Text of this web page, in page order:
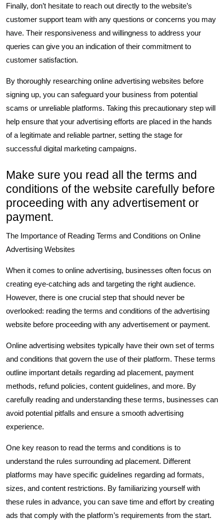
Finally, don’t hesitate to reach out directly to the website’s
customer support team with any questions or concerns you may
have. Their responsiveness and willingness to address your
queries can give you an indication of their commitment to
customer satisfaction.
By thoroughly researching online advertising websites before
signing up, you can safeguard your business from potential
scams or unreliable platforms. Taking this precautionary step will
help ensure that your advertising efforts are placed in the hands
of a legitimate and reliable partner, setting the stage for
successful digital marketing campaigns.
Make sure you read all the terms and
conditions of the website carefully before
proceeding with any advertisement or
payment.
The Importance of Reading Terms and Conditions on Online
Advertising Websites
When it comes to online advertising, businesses often focus on
creating eye-catching ads and targeting the right audience.
However, there is one crucial step that should never be
overlooked: reading the terms and conditions of the advertising
website before proceeding with any advertisement or payment.
Online advertising websites typically have their own set of terms
and conditions that govern the use of their platform. These terms
outline important details regarding ad placement, payment
methods, refund policies, content guidelines, and more. By
carefully reading and understanding these terms, businesses can
avoid potential pitfalls and ensure a smooth advertising
experience.
One key reason to read the terms and conditions is to
understand the rules surrounding ad placement. Different
platforms may have specific guidelines regarding ad formats,
sizes, and content restrictions. By familiarizing yourself with
these rules in advance, you can save time and effort by creating
ads that comply with the platform’s requirements from the start.